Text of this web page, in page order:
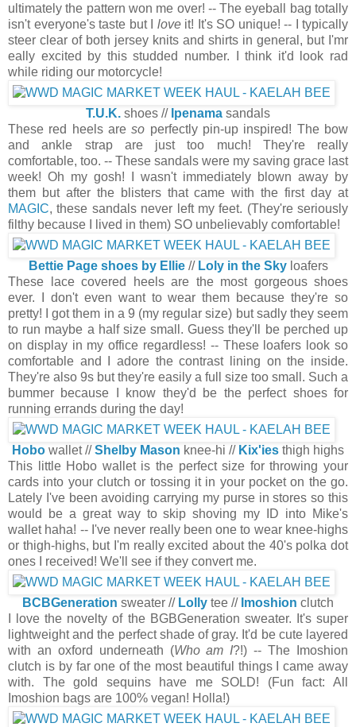
ultimately the pattern won me over! -- The eyeball bag totally
isn't everyone's taste but I love it! It's SO unique! -- I typically
steer clear of both jersey knits and shirts in general, but I'mr
eally excited by this studded number. I think it'd look rad
while riding our motorcycle!
T.U.K. shoes // Ipenama sandals
These red heels areso perfectly pin-up inspired! The bow
and ankle strap are just too much! They're really
comfortable, too. -- These sandals were my saving grace last
week! Oh my gosh! I wasn't immediately blown away by
them but after the blisters that came with the first day at
MAGIC, these sandals never left my feet. (They're seriously
filthy because I lived in them) SO unbelievably comfortable!
Bettie Page shoes by Ellie // Loly in the Skyloafers
These lace covered heels are the most gorgeous shoes
ever. I don't even want to wear them because they're so
pretty! I got them in a 9 (my regular size) but sadly they seem
to run maybe a half size small. Guess they'll be perched up
on display in my office regardless! -- These loafers look so
comfortable and I adore the contrast lining on the inside.
They're also 9s but they're easily a full size too small. Such a
bummer because I know they'd be the perfect shoes for
running errands during the day!
Hobo wallet //Shelby Mason knee-hi // Kix'ies thigh highs
This little Hobo wallet is the perfect size for throwing your
cards into your clutch or tossing it in your pocket on the go.
Lately I've been avoiding carrying my purse in stores so this
would be a great way to skip shoving my ID into Mike's
wallet haha! -- I've never really been one to wear knee-highs
or thigh-highs, but I'm really excited about the 40's polka dot
ones I received! We'll see if they convert me.
BCBGeneration sweater // Lolly tee // Imoshion clutch
I love the novelty of the BGBGeneration sweater. It's super
lightweight and the perfect shade of gray. It'd be cute layered
with an oxford underneath (Who am I?!) -- The Imoshion
clutch is by far one of the most beautiful things I came away
with. The gold sequins have me SOLD! (Fun fact: All
Imoshion bags are 100% vegan! Holla!)